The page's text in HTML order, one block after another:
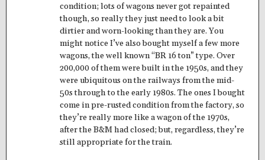
condition; lots of wagons never got repainted
though, so really they just need to look a bit
dirtier and worn-looking than they are. You
might notice I’ve also bought myself a few more
wagons, the well known “BR 16 ton” type. Over
200,000 of them were built in the 1950s, and they
were ubiquitous on the railways from the mid-
50s through to the early 1980s. The ones I bought
come in pre-rusted condition from the factory, so
they’re really more like a wagon of the 1970s,
after the B&M had closed; but, regardless, they’re
still appropriate for the train.